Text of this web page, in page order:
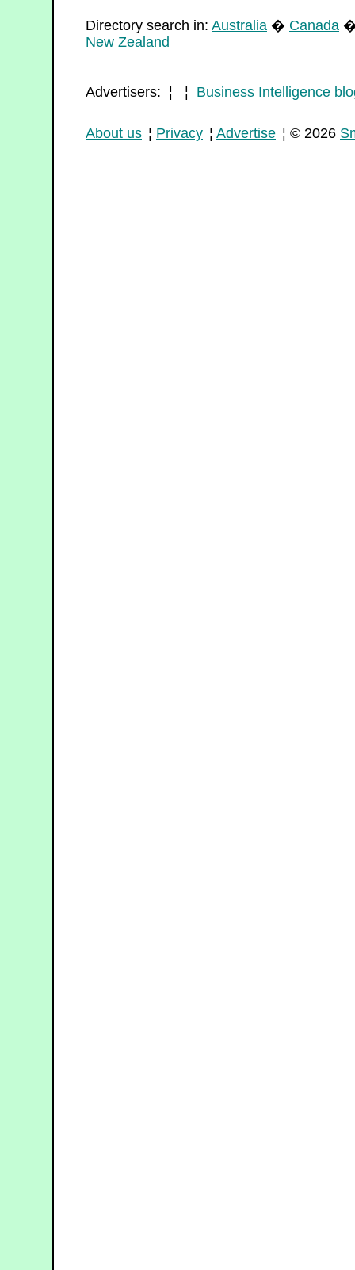
Directory search in: Australia � Canada
New Zealand
Advertisers: ¦ ¦ Business Intelligence
About us ¦ Privacy ¦ Advertise ¦ © 2026